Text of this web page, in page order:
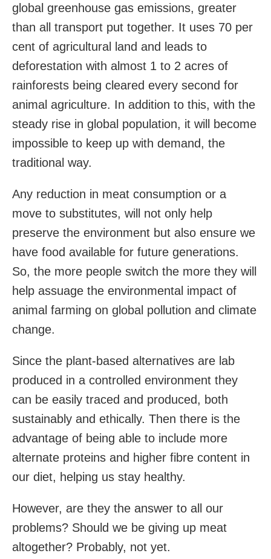
global greenhouse gas emissions, greater
than all transport put together. It uses 70 per
cent of agricultural land and leads to
deforestation with almost 1 to 2 acres of
rainforests being cleared every second for
animal agriculture. In addition to this, with the
steady rise in global population, it will become
impossible to keep up with demand, the
traditional way.
Any reduction in meat consumption or a
move to substitutes, will not only help
preserve the environment but also ensure we
have food available for future generations.
So, the more people switch the more they will
help assuage the environmental impact of
animal farming on global pollution and climate
change.
Since the plant-based alternatives are lab
produced in a controlled environment they
can be easily traced and produced, both
sustainably and ethically. Then there is the
advantage of being able to include more
alternate proteins and higher fibre content in
our diet, helping us stay healthy.
However, are they the answer to all our
problems? Should we be giving up meat
altogether? Probably, not yet.